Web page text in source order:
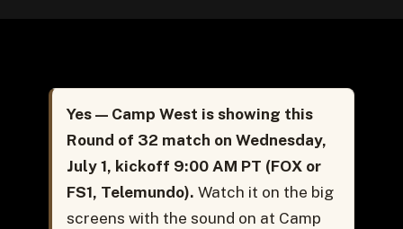
Yes — Camp West is showing this
Round of 32 match on Wednesday,
July 1, kickoff 9:00 AM PT (FOX or
FS1, Telemundo). Watch it on the big
screens with the sound on at Camp